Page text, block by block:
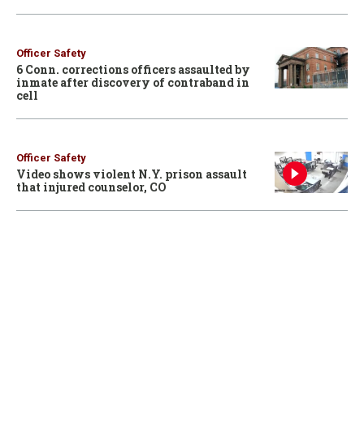
Officer Safety
6 Conn. corrections officers assaulted by
inmate after discovery of contraband in
cell
Officer Safety
Video shows violent N.Y. prison assault
that injured counselor, CO